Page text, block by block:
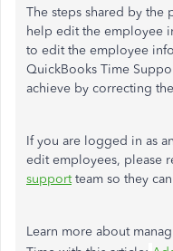
The steps shared by the
help edit the employee
to edit the employee
QuickBooks Time
achieve by correcting
If you are logged in as
edit employees, please
supportteam so they
Learn more about